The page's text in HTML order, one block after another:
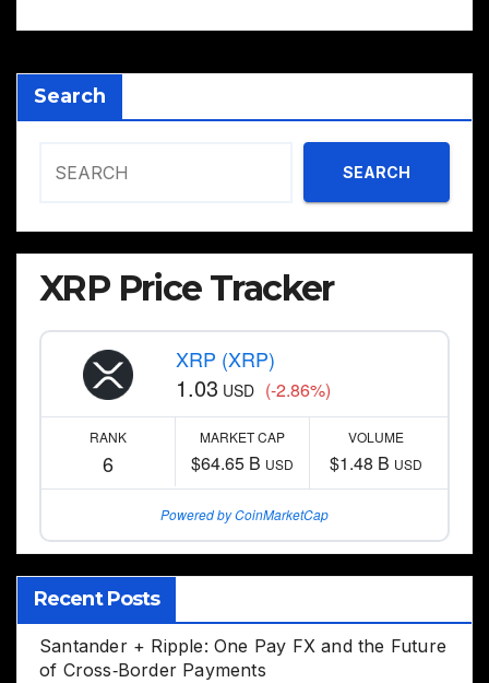
Search
SEARCH
XRP Price Tracker
XRP (XRP)
1.03 USD (-2.86%)
RANK
6
MARKET CAP
$64.65 B USD
VOLUME
$1.48 B USD
Powered by CoinMarketCap
Recent Posts
Santander + Ripple: One Pay FX and the Future
of Cross‑Border Payments